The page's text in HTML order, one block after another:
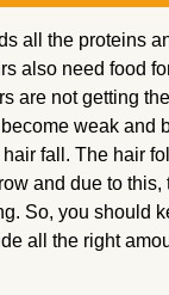
all the proteins
also need food
are not getting
weak and
fall. The hair
and due to
So, you should
all the right